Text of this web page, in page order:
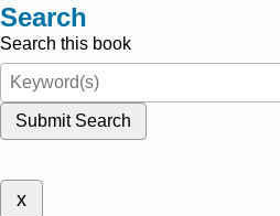
Search
Search this book
Submit Search
x